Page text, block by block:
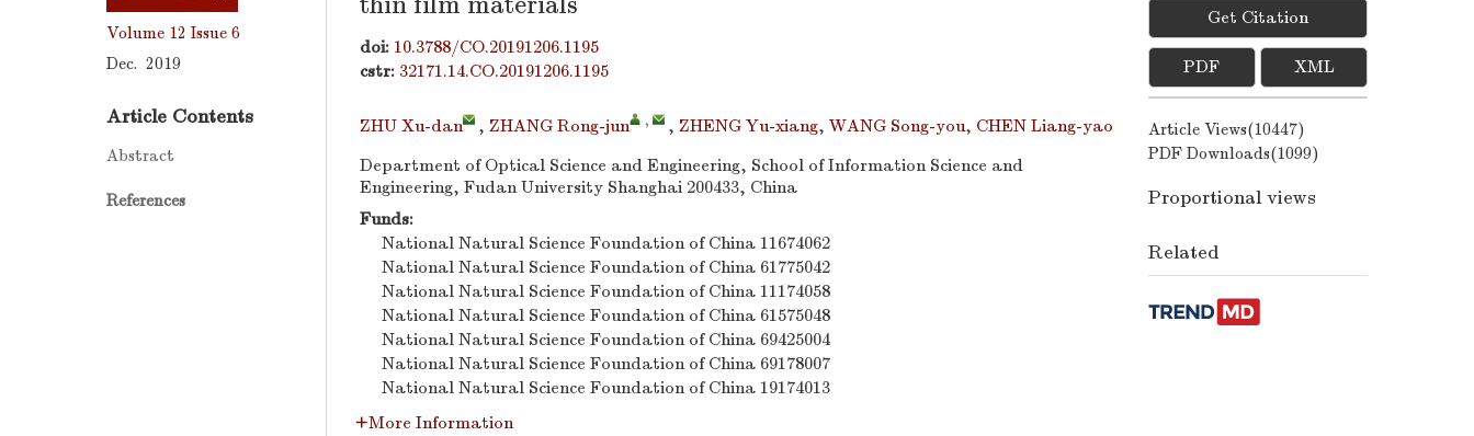
Volume 12 Issue 6
Dec. 2019
Article Contents
Abstract
References
doi: 10.3788/CO.20191206.1195
cstr: 32171.14.CO.20191206.1195
ZHU Xu-dan , ZHANG Rong-jun , , ZHENG Yu-xiang, WANG Song-you, CHEN Liang-yao
Department of Optical Science and Engineering, School of Information Science and
Engineering, Fudan University Shanghai 200433, China
Funds:
National Natural Science Foundation of China 11674062
National Natural Science Foundation of China 61775042
National Natural Science Foundation of China 11174058
National Natural Science Foundation of China 61575048
National Natural Science Foundation of China 69425004
National Natural Science Foundation of China 69178007
National Natural Science Foundation of China 19174013
More Information
Get Citation
PDF XML
Article Views(10447)
PDF Downloads(1099)
Proportional views
Related